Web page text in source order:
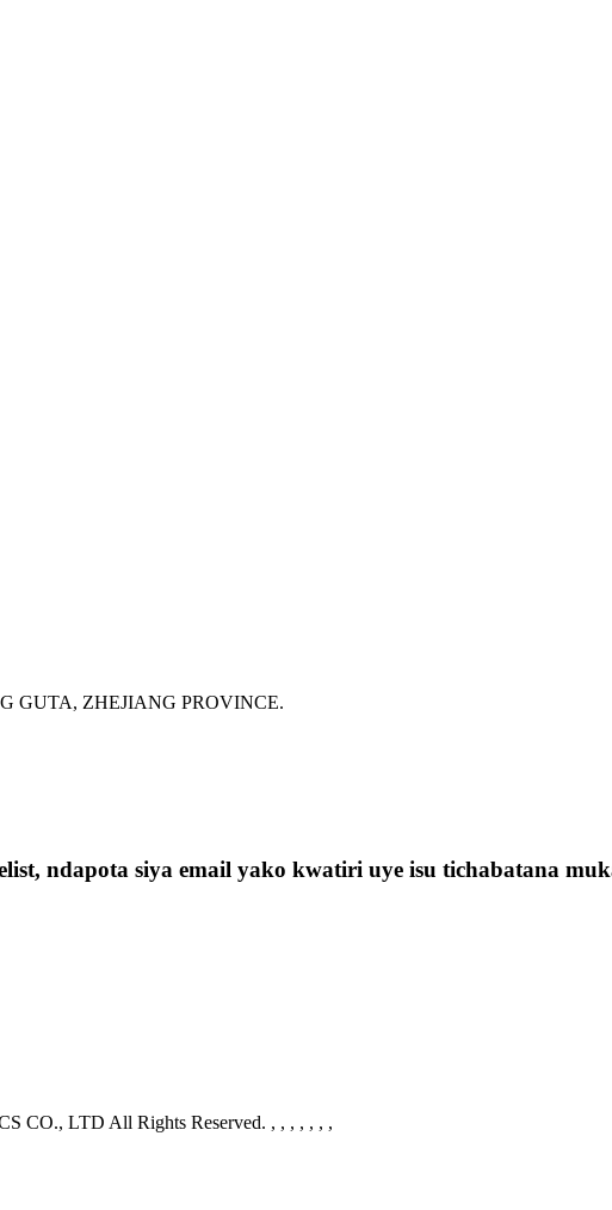
GUTA, ZHEJIANG PROVINCE.
ndapota siya email yako kwatiri uye isu tichabatana
CO., LTD All Rights Reserved. , , , , , , ,